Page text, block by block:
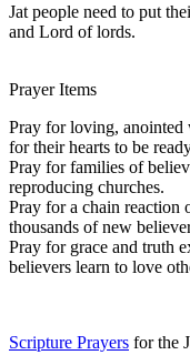
Jat people need to put
and Lord of lords.
Prayer Items
Pray for loving, anointed
for their hearts to be
Pray for families of
reproducing churches.
Pray for a chain reaction
thousands of new
Pray for grace and truth
believers learn to love
Scripture Prayers for the